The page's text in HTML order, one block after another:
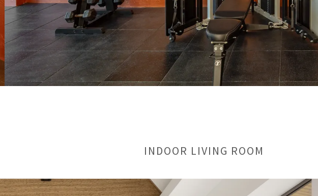
INDOOR LIVING ROOM